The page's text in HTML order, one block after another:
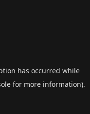
has occurred while
for more information).